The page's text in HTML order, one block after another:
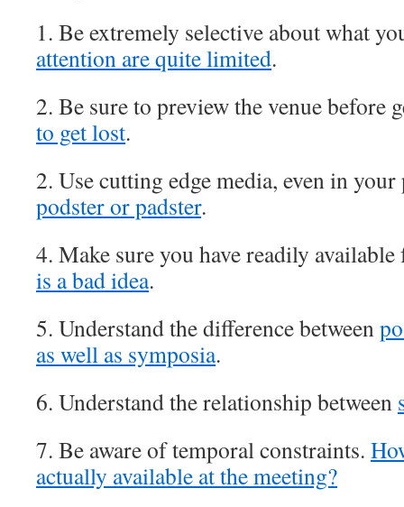
1. Be extremely selective about what
attention are quite limited.
2. Be sure to preview the venue before
to get lost.
2. Use cutting edge media, even in
podster or padster.
4. Make sure you have readily
is a bad idea.
5. Understand the difference between
as well as symposia.
6. Understand the relationship between
7. Be aware of temporal constraints.
actually available at the meeting?